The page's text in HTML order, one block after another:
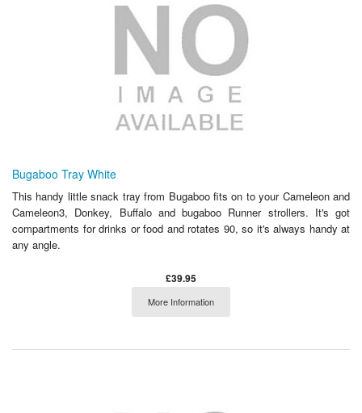
Bugaboo Tray White
This handy little snack tray from Bugaboo fits on to your Cameleon and
Cameleon3, Donkey, Buffalo and bugaboo Runner strollers. It's got
compartments for drinks or food and rotates 90, so it's always handy at
any angle.
£39.95
More Information